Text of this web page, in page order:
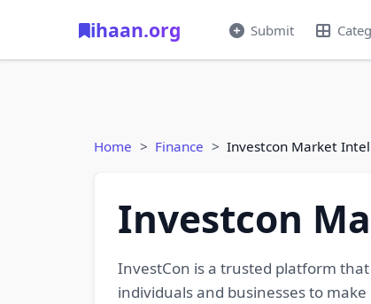
ihaan.org Submit
Home Finance Investcon Market
Investcon
InvestCon is a trusted platform
individuals and businesses to